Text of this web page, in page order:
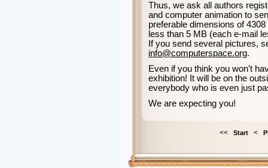
Thus, we ask all authors
and computer animation to
preferable dimensions of
less than 5 MB (each e-mail
If you send several pictures,
info@computerspace.org.
Even if you think you won’t
exhibition! It will be on the
everybody who is even just
We are expecting you!
<< Start <